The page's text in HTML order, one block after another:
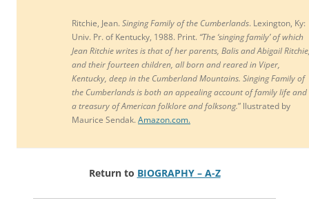
Ritchie, Jean. Singing Family of the Cumberlands. Lexington, Ky:
Univ. Pr. of Kentucky, 1988. Print. “The ‘singing family’ of which
Jean Ritchie writes is that of her parents, Balis and Abigail
and their fourteen children, all born and reared in Viper,
Kentucky, deep in the CumberlandMountains. Singing Family of
the Cumberlands is both an appealing account of family life and
a treasury of American folklore and folksong.” llustrated by
Maurice Sendak. Amazon.com.
Return to BIOGRAPHY – A-Z